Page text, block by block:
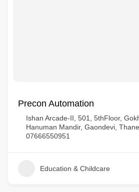
Precon Automation
Ishan Arcade-II, 501, 5thFloor,
Hanuman Mandir, Gaondevi,
07666550951
Education & Childcare